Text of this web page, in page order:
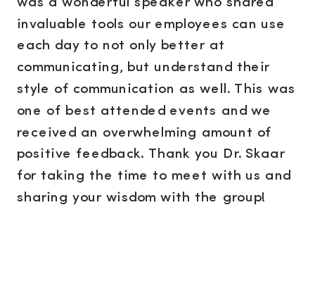
invaluable tools our employees can use
each day to not only better at
communicating, but understand their
style of communication as well. This was
one of best attended events and we
received an overwhelming amount of
positive feedback. Thank you Dr. Skaar
for taking the time to meet with us and
sharing your wisdom with the group!